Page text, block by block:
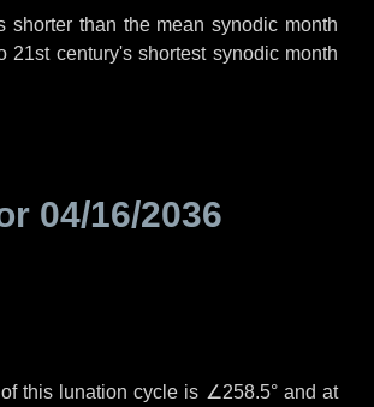
shorter than the mean synodic month
21st century's shortest synodic month
04/16/2036
this lunation cycle is ∠258.5°and at